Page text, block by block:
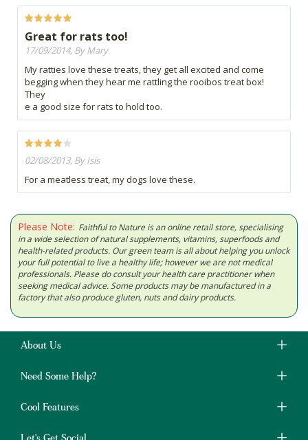
Great for rats too!
17/09/2014, By Mary
My ratties love these treats, they get all excited and come
begging when they hear me rattling the rooibos treat box!
They
e a good size for rats to hold too.
02/08/2013, By Isis
For a meatless treat, my dogs love these.
Please Note: Faithful to Nature is an online retail store, specialising
in a wide selection of natural supplements, vitamins, superfoods and
health-related products. Our green team is all about helping you unlock
your full potential to live a healthy life; however we are not medical
professionals. Please do consult your health care practitioner when
seeking medical advice. Some products may be manufactured in a
factory that also produce gluten, nuts and dairy products.
About Us
Need Some Help?
Cool Features